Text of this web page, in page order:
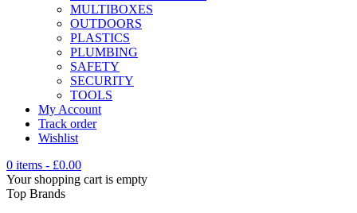
MULTIBOXES
OUTDOORS
PLASTICS
PLUMBING
SAFETY
SECURITY
TOOLS
My Account
Track order
Wishlist
0 items - £0.00
Your shopping cart is empty
Top Brands